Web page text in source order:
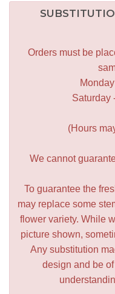
Orders must be
Saturday
(Hours
We cannot
To guarantee the
may replace some
flower variety. While
picture shown,
Any substitution
design and be